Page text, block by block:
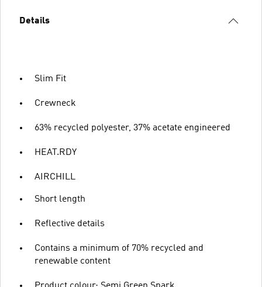
Details
Slim Fit
Crewneck
63% recycled polyester, 37% acetate engineered
HEAT.RDY
AIRCHILL
Short length
Reflective details
Contains a minimum of 70% recycled and
renewable content